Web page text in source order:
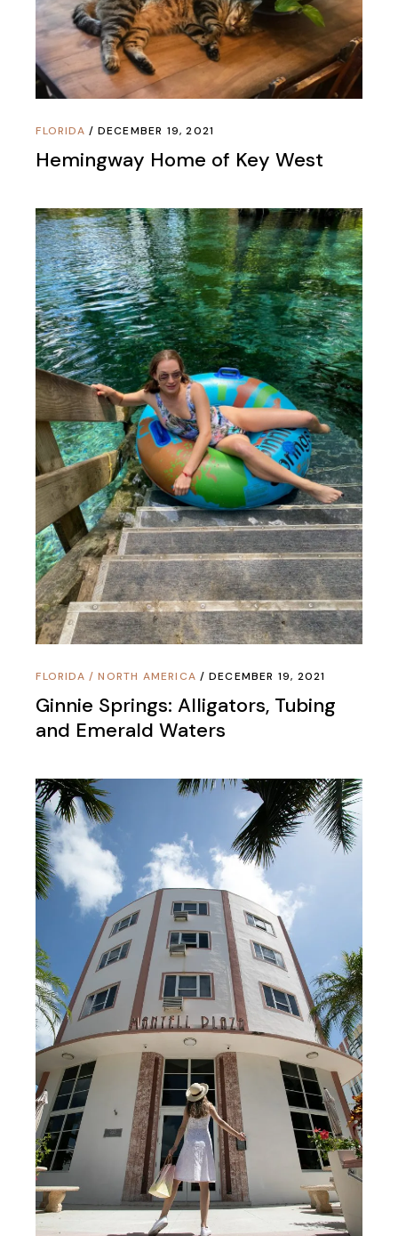
FLORIDA DECEMBER 19, 2021
Hemingway Home of Key West
FLORIDA /NORTH AMERICA DECEMBER 19, 2021
Ginnie Springs: Alligators, Tubing
and Emerald Waters